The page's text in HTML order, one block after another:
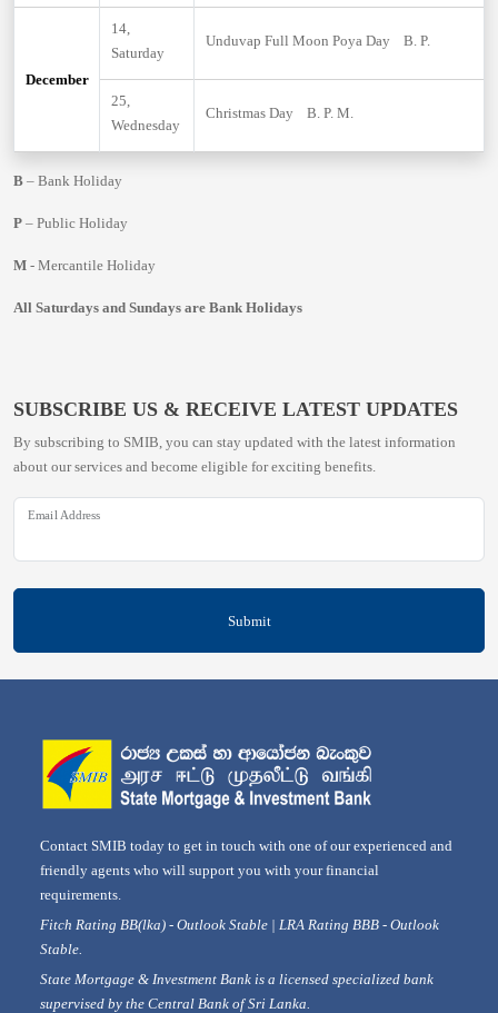
December
14,
Saturday
Unduvap Full Moon Poya Day B. P.
25,
Wednesday
Christmas Day B. P. M.
B – Bank Holiday
P – Public Holiday
M - Mercantile Holiday
All Saturdays and Sundays are Bank Holidays
SUBSCRIBE US & RECEIVE LATEST UPDATES
By subscribing to SMIB, you can stay updated with the latest information
about our services and become eligible for exciting benefits.
Email Address
Submit
Contact SMIB today to get in touch with one of our experienced and
friendly agents who will support you with your financial
requirements.
Fitch Rating BB(lka) - Outlook Stable | LRA Rating BBB - Outlook
Stable.
State Mortgage & Investment Bank is a licensed specialized bank
supervised by the Central Bank of Sri Lanka.